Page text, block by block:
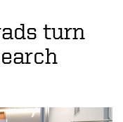
turn